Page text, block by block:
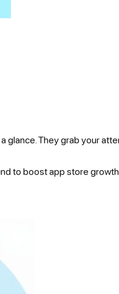
glance. They grab your
to boost app store growth.